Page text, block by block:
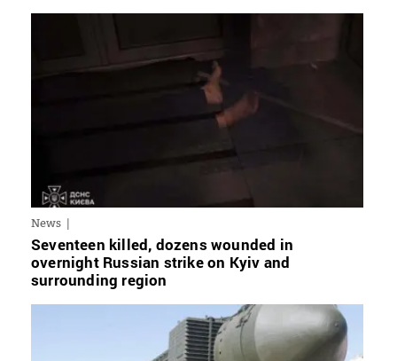
News
Seventeen killed, dozens wounded in
overnight Russian strike on Kyiv and
surrounding region